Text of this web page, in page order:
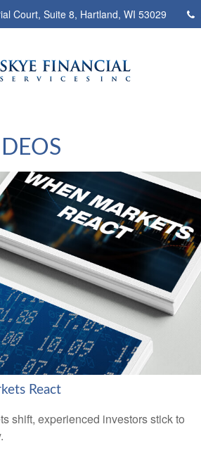
Court, Suite 8, Hartland, WI 53029
React
shift, experienced investors stick to